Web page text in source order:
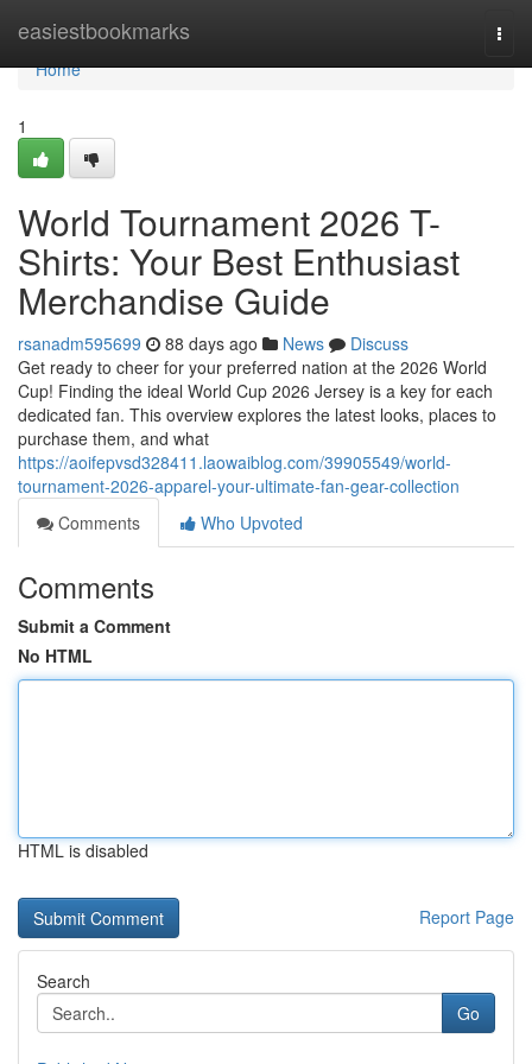
easiestbookmarks
Home
Home
1
World Tournament 2026 T-
Shirts: Your Best Enthusiast
Merchandise Guide
rsanadm595699 88 days ago News
Discuss
Get ready to cheer for your preferred nation at the 2026 World
Cup! Finding the ideal World Cup 2026 Jersey is a key for each
dedicated fan. This overview explores the latest looks, places to
purchase them, and what
https://aoifepvsd328411.laowaiblog.com/39905549/world-
tournament-2026-apparel-your-ultimate-fan-gear-collection
Comments
Who Upvoted
Comments
Submit a Comment
No HTML
HTML is disabled
Report Page
Search
Go